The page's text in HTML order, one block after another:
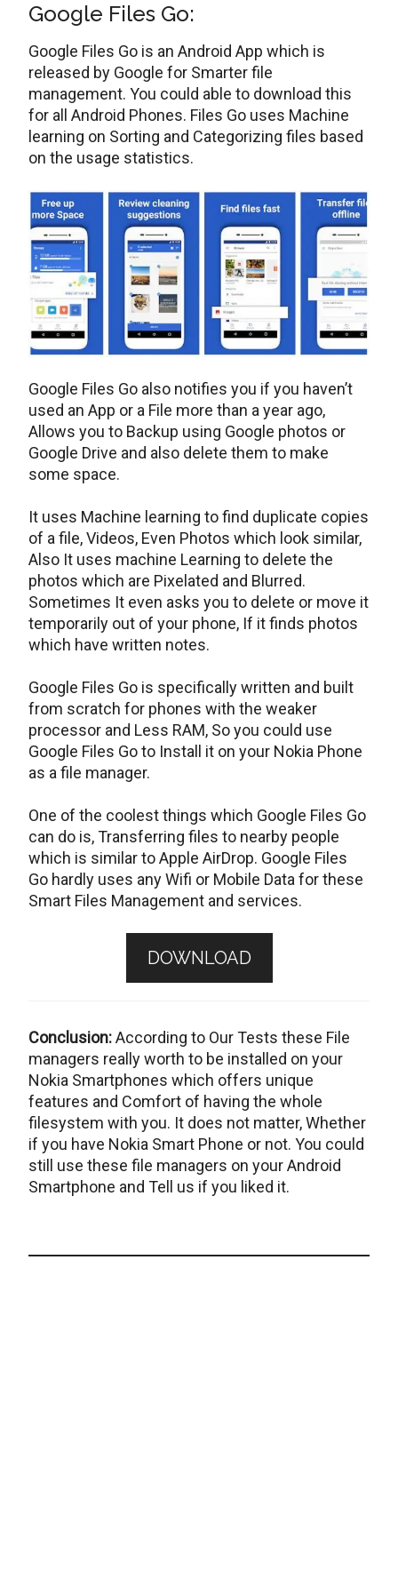
Google Files Go:
Google Files Go is an Android App which is
released by Google for Smarter file
management. You could able to download this
for all Android Phones. Files Go uses Machine
learning on Sorting and Categorizing files based
on the usage statistics.
Google Files Go also notifies you if you haven’t
used an App or a File more than a year ago,
Allows you to Backup using Google photos or
Google Drive and also delete them to make
some space.
It uses Machine learning to find duplicate copies
of a file, Videos, Even Photos which look similar,
Also It uses machine Learning to delete the
photos which are Pixelated and Blurred.
Sometimes It even asks you to delete or move it
temporarily out of your phone, If it finds photos
which have written notes.
Google Files Go is specifically written and built
from scratch for phones with the weaker
processor and Less RAM, So you could use
Google Files Go to Install it on your Nokia Phone
as a file manager.
One of the coolest things which Google Files Go
can do is, Transferring files to nearby people
which is similar to Apple AirDrop. Google Files
Go hardly uses any Wifi or Mobile Data for these
Smart Files Management and services.
DOWNLOAD
Conclusion:According to Our Tests these File
managers really worth to be installed on your
Nokia Smartphones which offers unique
features and Comfort of having the whole
filesystem with you. It does not matter, Whether
if you have Nokia Smart Phone or not. You could
still use these file managers on your Android
Smartphone and Tell us if you liked it.